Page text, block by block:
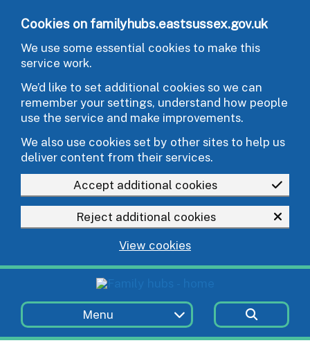
Cookies on familyhubs.eastsussex.gov.uk
We use some essential cookies to make this
service work.
We’d like to set additional cookies so we can
remember your settings, understand how people
use the service and make improvements.
We also use cookies set by other sites to help us
deliver content from their services.
Accept additional cookies
Reject additional cookies
View cookies
Menu